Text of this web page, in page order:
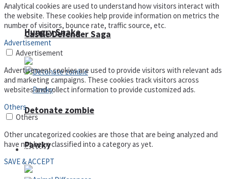
Castle Defender Saga
Pawky
Hungry Snake
Detonate zombie
Defense
Analytical cookies are used to understand how visitors interact with
the website. These cookies help provide information on metrics the
number of visitors, bounce rate, traffic source, etc.
Advertisement
Advertisement
Advertisement cookies are used to provide visitors with relevant ads
and marketing campaigns. These cookies track visitors across
websites and collect information to provide customized ads.
Others
Others
Other uncategorized cookies are those that are being analyzed and
have not been classified into a category as yet.
SAVE & ACCEPT